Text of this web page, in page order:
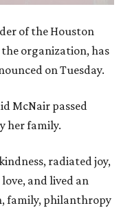
of the Houston
the organization, has
on Tuesday.
McNair passed
her family.
radiated joy,
and lived an
family, philanthropy